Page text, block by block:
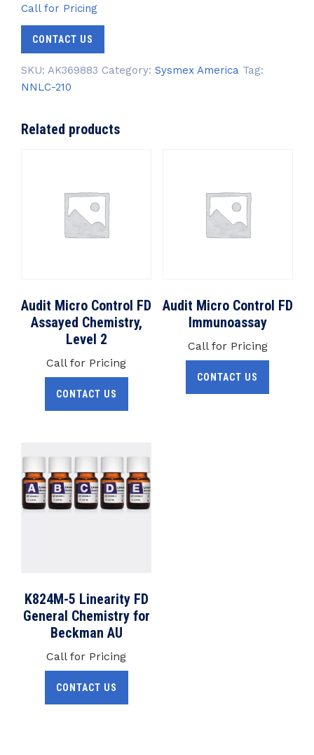
Call for Pricing
CONTACT US
SKU: AK369883 Category: Sysmex America Tag:
NNLC-210
Related products
Audit Micro Control FD
Assayed Chemistry,
Level 2
Call for Pricing
CONTACT US
Audit Micro Control FD
Immunoassay
Call for Pricing
CONTACT US
K824M-5 Linearity FD
General Chemistry for
Beckman AU
Call for Pricing
CONTACT US